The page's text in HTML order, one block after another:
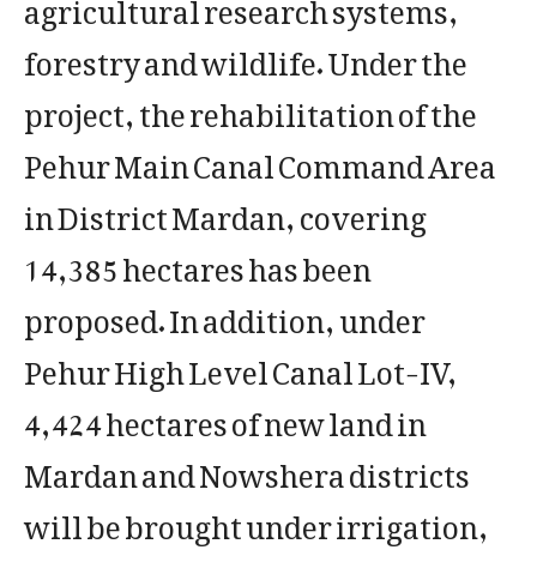
forestry and wildlife. Under the
project, the rehabilitation of the
Pehur Main Canal Command Area
in District Mardan, covering
14,385 hectares has been
proposed. In addition, under
Pehur High Level Canal Lot-IV,
4,424 hectares of new land in
Mardan and Nowshera districts
will be brought under irrigation,